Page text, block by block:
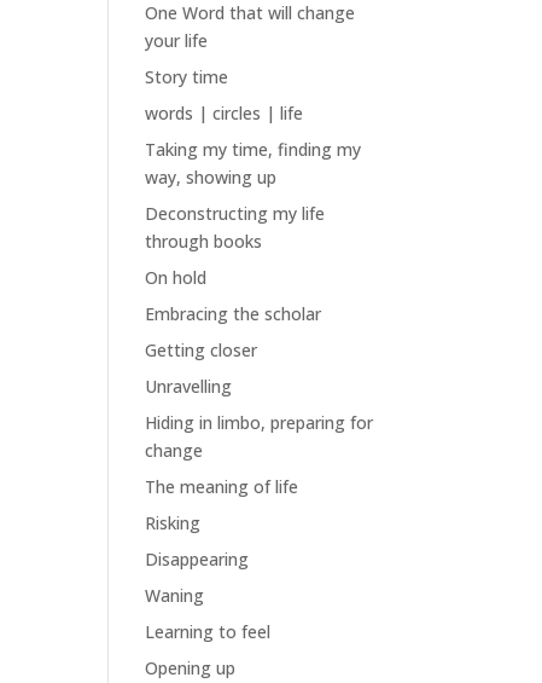
One Word that will change
your life
Story time
words | circles | life
Taking my time, finding my
way, showing up
Deconstructing my life
through books
On hold
Embracing the scholar
Getting closer
Unravelling
Hiding in limbo, preparing for
change
The meaning of life
Risking
Disappearing
Waning
Learning to feel
Opening up